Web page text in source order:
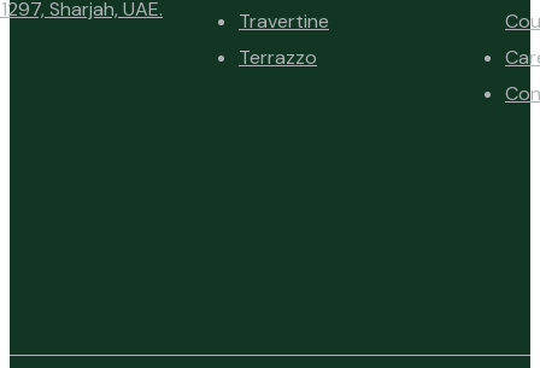
Sharjah, UAE.
Travertine
Terrazzo